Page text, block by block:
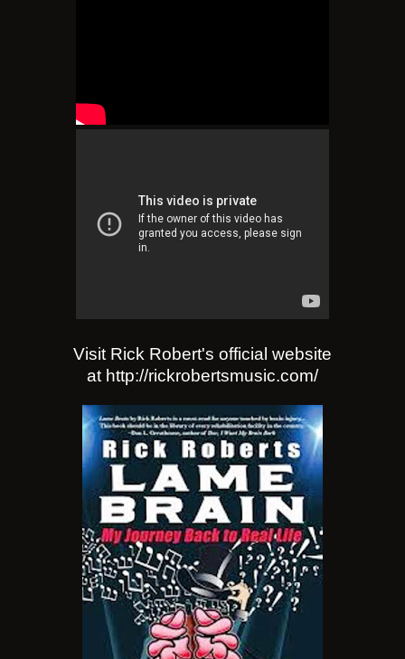
Visit Rick Robert's official website
at http://rickrobertsmusic.com/